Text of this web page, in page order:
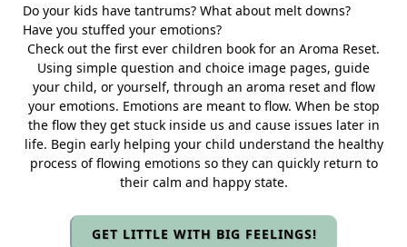
Do your kids have tantrums? What about melt downs?
Have you stuffed your emotions?
Check out the first ever children book for an Aroma Reset.
Using simple question and choice image pages, guide
your child, or yourself, through an aroma reset and flow
your emotions. Emotions are meant to flow. When be stop
the flow they get stuck inside us and cause issues later in
life. Begin early helping your child understand the healthy
process of flowing emotions so they can quickly return to
their calm and happy state.
GET LITTLE WITH BIG FEELINGS!